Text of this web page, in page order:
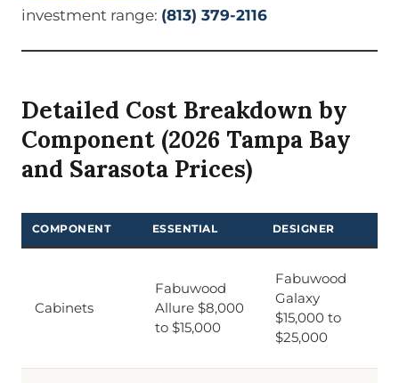
investment range: (813) 379-2116
Detailed Cost Breakdown by
Component (2026 Tampa Bay
and Sarasota Prices)
COMPONENT ESSENTIAL DESIGNER
Cabinets
Fabuwood
Allure $8,000
to $15,000
Fabuwood
Galaxy
$15,000 to
$25,000